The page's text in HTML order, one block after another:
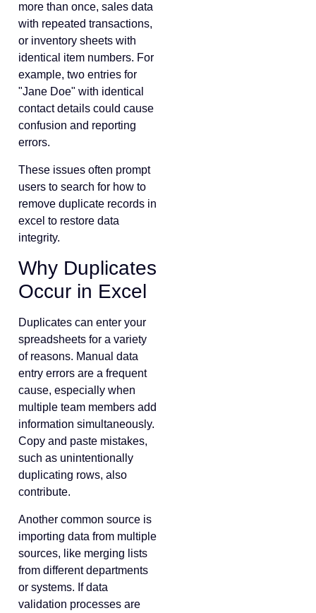
more than once, sales data
with repeated transactions,
or inventory sheets with
identical item numbers. For
example, two entries for
"Jane Doe" with identical
contact details could cause
confusion and reporting
errors.
These issues often prompt
users to search for how to
remove duplicate records in
excel to restore data
integrity.
Why Duplicates
Occur in Excel
Duplicates can enter your
spreadsheets for a variety
of reasons. Manual data
entry errors are a frequent
cause, especially when
multiple team members add
information simultaneously.
Copy and paste mistakes,
such as unintentionally
duplicating rows, also
contribute.
Another common source is
importing data from multiple
sources, like merging lists
from different departments
or systems. If data
validation processes are